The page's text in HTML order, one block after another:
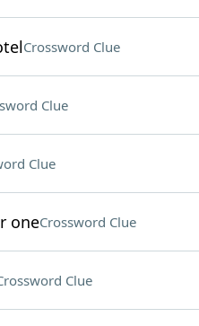
Crossword Clue
Clue
Clue
oneCrossword Clue
Clue